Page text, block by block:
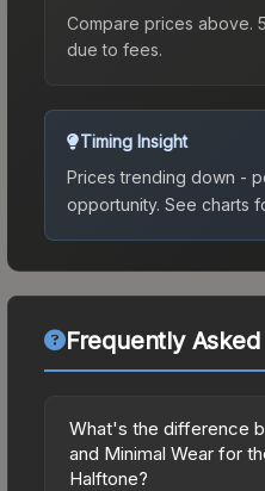
Compare prices above.
due to fees.
Timing Insight
Prices trending down -
opportunity. See charts
Frequently
What's the difference
and Minimal Wear for
Halftone?